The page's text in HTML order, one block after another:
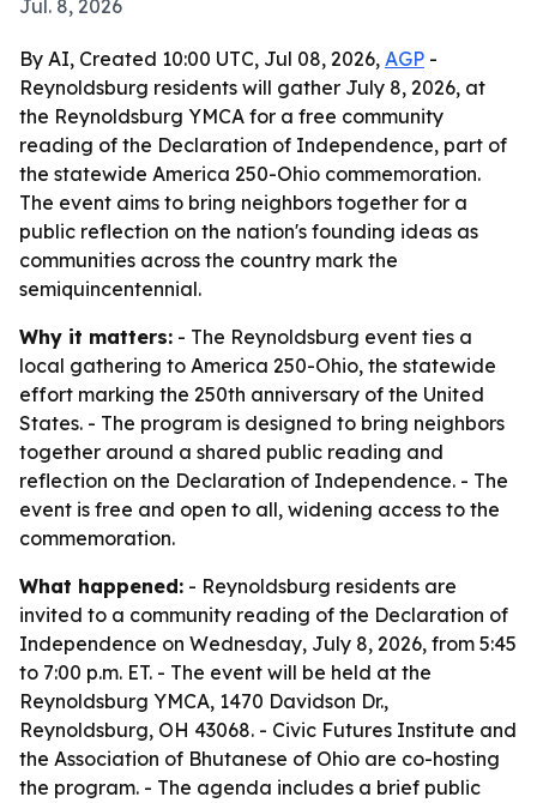
Jul. 8, 2026
By AI, Created 10:00 UTC, Jul 08, 2026, AGP -
Reynoldsburg residents will gather July 8, 2026, at
the Reynoldsburg YMCA for a free community
reading of the Declaration of Independence, part of
the statewide America 250-Ohio commemoration.
The event aims to bring neighbors together for a
public reflection on the nation's founding ideas as
communities across the country mark the
semiquincentennial.
Why it matters: - The Reynoldsburg event ties a
local gathering to America 250-Ohio, the statewide
effort marking the 250th anniversary of the United
States. - The program is designed to bring neighbors
together around a shared public reading and
reflection on the Declaration of Independence. - The
event is free and open to all, widening access to the
commemoration.
What happened: - Reynoldsburg residents are
invited to a community reading of the Declaration of
Independence on Wednesday, July 8, 2026, from 5:45
to 7:00 p.m. ET. - The event will be held at the
Reynoldsburg YMCA, 1470 Davidson Dr.,
Reynoldsburg, OH 43068. - Civic Futures Institute and
the Association of Bhutanese of Ohio are co-hosting
the program. - The agenda includes a brief public